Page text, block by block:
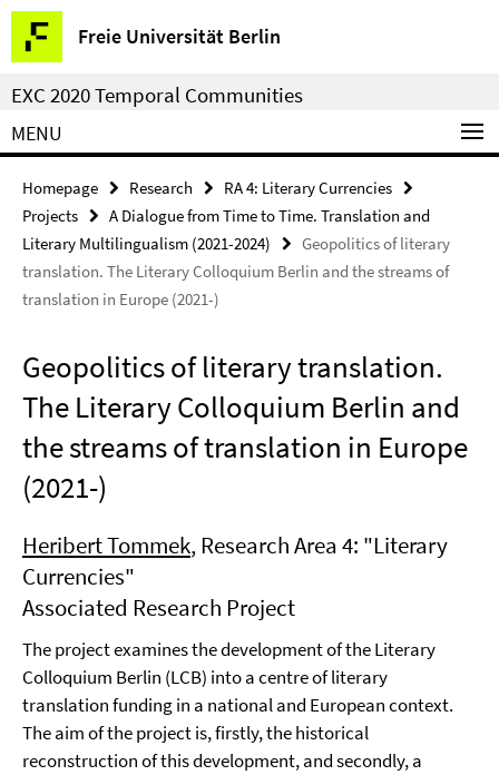
Springe
direkt
zu
Inhalt
Freie Universität Berlin
Service
Navigation
EXC 2020 Temporal Communities
MENU
Homepage Research
RA 4: Literary Currencies
Projects
A Dialogue from Time to Time. Translation and
Literary Multilingualism (2021-2024)
Geopolitics of literary
translation. The Literary Colloquium Berlin and the streams of
translation in Europe (2021-)
Geopolitics of literary translation.
The Literary Colloquium Berlin and
the streams of translation in Europe
(2021-)
Heribert Tommek, Research Area 4: "Literary
Currencies"
Associated Research Project
The project examines the development of the Literary
Colloquium Berlin (LCB) into a centre of literary
translation funding in a national and European context.
The aim of the project is, firstly, the historical
reconstruction of this development, and secondly, a